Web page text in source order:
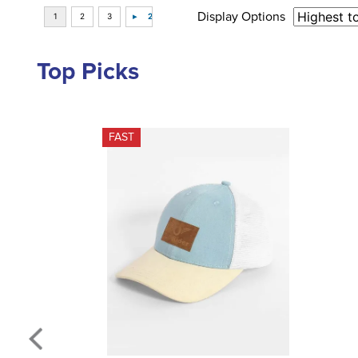
Display Options
Top Picks
FAST